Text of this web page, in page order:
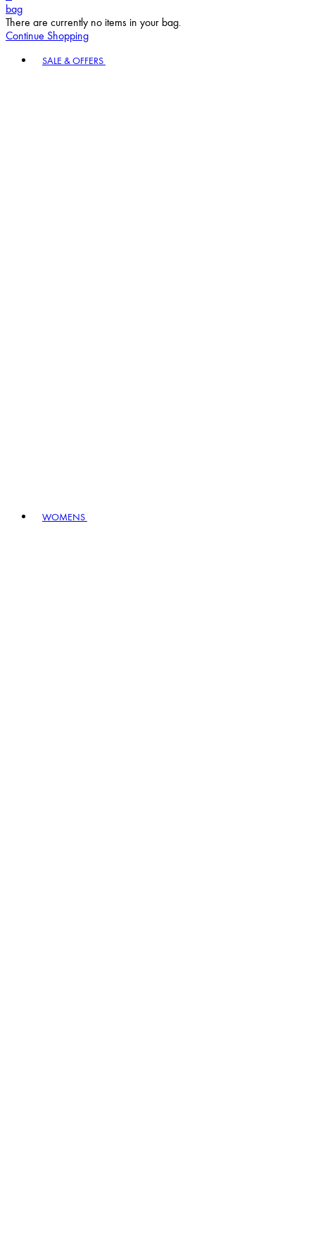
bag
There are currently no items in your bag.
Continue Shopping
SALE & OFFERS
WOMENS